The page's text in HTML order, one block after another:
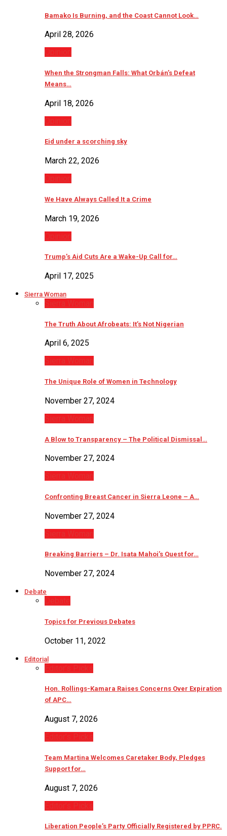
Bamako Is Burning, and the Coast Cannot Look…
April 28, 2026
Opinion
When the Strongman Falls: What Orbán’s Defeat
Means…
April 18, 2026
Opinion
Eid under a scorching sky
March 22, 2026
Opinion
We Have Always Called It a Crime
March 19, 2026
Opinion
Trump’s Aid Cuts Are a Wake-Up Call for…
April 17, 2025
Sierra Woman
Sierra Woman
The Truth About Afrobeats: It’s Not Nigerian
April 6, 2025
Sierra Woman
The Unique Role of Women in Technology
November 27, 2024
Sierra Woman
A Blow to Transparency – The Political Dismissal…
November 27, 2024
Sierra Woman
Confronting Breast Cancer in Sierra Leone – A…
November 27, 2024
Sierra Woman
Breaking Barriers – Dr. Isata Mahoi’s Quest for…
November 27, 2024
Debate
Debate
Topics for Previous Debates
October 11, 2022
Editorial
Editor’s Picks
Hon. Rollings-Kamara Raises Concerns Over Expiration
of APC…
August 7, 2026
Editor’s Picks
Team Martina Welcomes Caretaker Body, Pledges
Support for…
August 7, 2026
Editor’s Picks
Liberation People’s Party Officially Registered by PPRC.